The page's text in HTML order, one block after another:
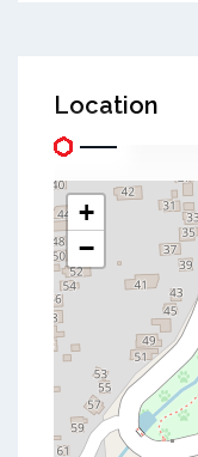
Location
+
−